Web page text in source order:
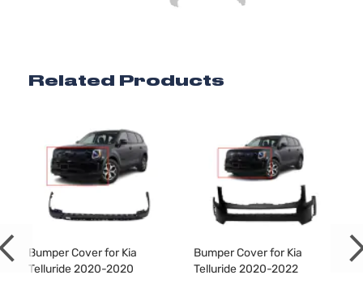
Related Products
Bumper Cover for Kia
Telluride 2020-2020
Bumper Cover for Kia
Telluride 2020-2022